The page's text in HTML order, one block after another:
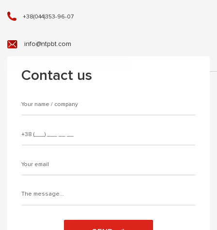
+38(044)353-96-07
info@ntpbt.com
Contact us